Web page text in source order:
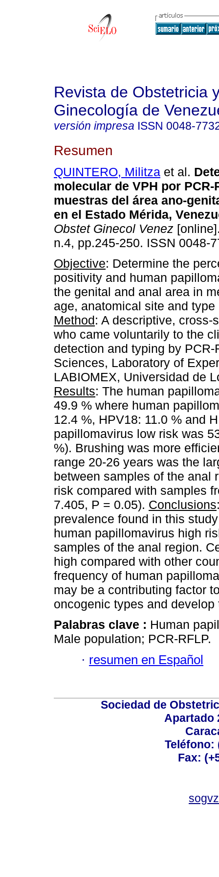
Revista de Obstetricia
Ginecología de
versión impresa ISSN 0048-
Resumen
QUINTERO, Militza et al.
molecular de VPH por PCR-
muestras del área ano-
en el Estado Mérida,
Obstet Ginecol Venez
n.4, pp.245-250. ISSN 0048-
Objective: Determine the
positivity and human
the genital and anal area in
age, anatomical site and type
Method: A descriptive, cross-
who came voluntarily to the
detection and typing by
Sciences, Laboratory of
LABIOMEX, Universidad de
Results: The human
49.9 % where human
12.4 %, HPV18: 11.0 % and
papillomavirus low risk was
%). Brushing was more
range 20-26 years was the
between samples of the anal
risk compared with samples
7.405, P = 0.05). Conclusions
prevalence found in this
human papillomavirus high
samples of the anal region.
high compared with other
frequency of human
may be a contributing factor
oncogenic types and
Palabras clave : Human
Male population; PCR-RFLP.
· resumen en Español
Sociedad de
Apartado
Teléfono:
Fax: